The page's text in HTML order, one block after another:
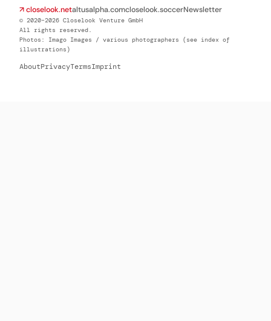
↗ closelook.netaltusalpha.comcloselook.soccerNewsletter
© 2020–2026 Closelook Venture GmbH
All rights reserved.
Photos: Imago Images / various photographers (see index of
illustrations)
AboutPrivacyTermsImprint